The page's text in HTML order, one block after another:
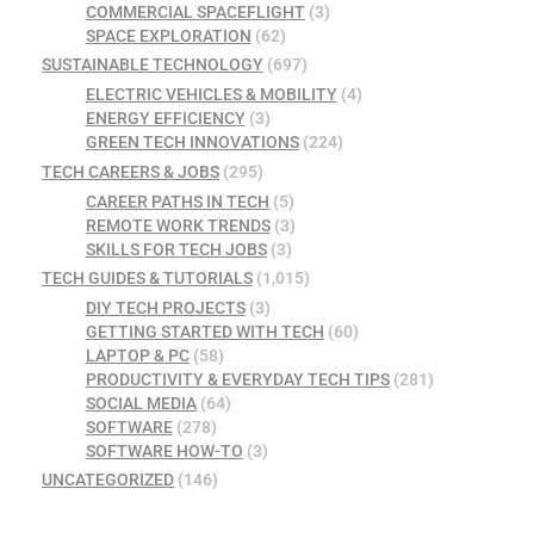
COMMERCIAL SPACEFLIGHT(3)
SPACE EXPLORATION (62)
SUSTAINABLE TECHNOLOGY (697)
ELECTRIC VEHICLES & MOBILITY(4)
ENERGY EFFICIENCY(3)
GREEN TECH INNOVATIONS(224)
TECH CAREERS & JOBS (295)
CAREER PATHS IN TECH (5)
REMOTE WORK TRENDS(3)
SKILLS FOR TECH JOBS(3)
TECH GUIDES & TUTORIALS (1,015)
DIY TECH PROJECTS(3)
GETTING STARTED WITH TECH (60)
LAPTOP & PC(58)
PRODUCTIVITY & EVERYDAY TECH TIPS(281)
SOCIAL MEDIA(64)
SOFTWARE(278)
SOFTWARE HOW-TO (3)
UNCATEGORIZED (146)